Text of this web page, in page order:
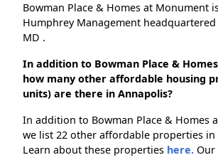
Bowman Place & Homes at Monument
Humphrey Management
MD .
In addition to Bowman Place &
how many other affordable housing
units) are there in Annapolis?
In addition to Bowman Place & Homes
we list 22 other affordable properties in
Learn about these properties here. Our